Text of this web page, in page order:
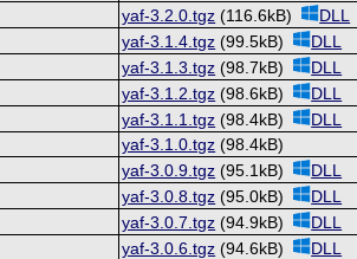
yaf-3.2.0.tgz (116.6kB) DLL
yaf-3.1.4.tgz (99.5kB) DLL
yaf-3.1.3.tgz (98.7kB) DLL
yaf-3.1.2.tgz (98.6kB) DLL
yaf-3.1.1.tgz (98.4kB) DLL
yaf-3.1.0.tgz (98.4kB)
yaf-3.0.9.tgz (95.1kB) DLL
yaf-3.0.8.tgz (95.0kB) DLL
yaf-3.0.7.tgz (94.9kB) DLL
yaf-3.0.6.tgz (94.6kB) DLL